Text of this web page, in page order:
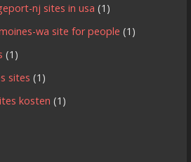
nj sites in usa (1)
wa site for people (1)
(1)
sites (1)
kosten (1)